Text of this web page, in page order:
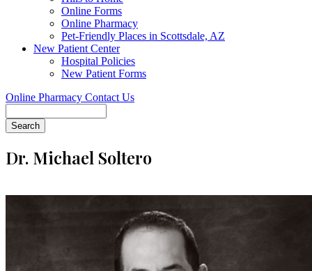
Online Forms
Online Pharmacy
Pet-Friendly Places in Scottsdale, AZ
New Patient Center
Hospital Policies
New Patient Forms
Online Pharmacy Contact Us
Dr. Michael Soltero